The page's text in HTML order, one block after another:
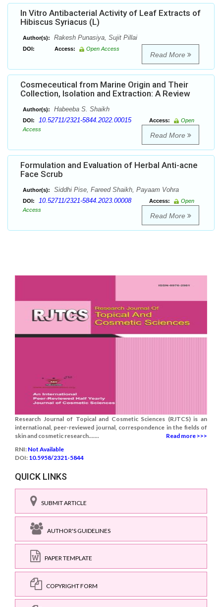
In Vitro Antibacterial Activity of Leaf Extracts of
Hibiscus Syriacus (L)
Author(s): Rakesh Punasiya, Sujit Pillai
DOI: Access: Open Access
Read More
Cosmeceutical from Marine Origin and Their
Collection, Isolation and Extraction: A Review
Author(s): Habeeba S. Shaikh
DOI: 10.52711/2321-5844.2022.00015 Access:
Open
Access
Read More
Formulation and Evaluation of Herbal Anti-acne
Face Scrub
Author(s): Siddhi Pise, Fareed Shaikh, Payaam Vohra
DOI: 10.52711/2321-5844.2023.00008 Access:
Open
Access
Read More
Research Journal of Topical and Cosmetic Sciences (RJTCS) is an
international, peer-reviewed journal, correspondence in the fields of
skin and cosmetic research.......
Read more >>>
RNI: Not Available
DOI: 10.5958/2321-5844
QUICK LINKS
SUBMIT ARTICLE
AUTHOR'S GUIDELINES
PAPER TEMPLATE
COPYRIGHT FORM